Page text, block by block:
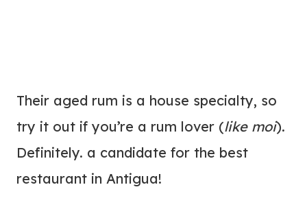
Their aged rum is a house specialty, so
try it out if you’re a rum lover (like moi).
Definitely. a candidate for the best
restaurant in Antigua!